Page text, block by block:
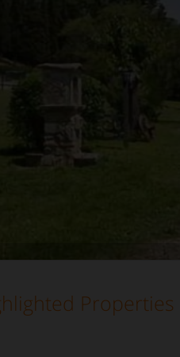
Properties